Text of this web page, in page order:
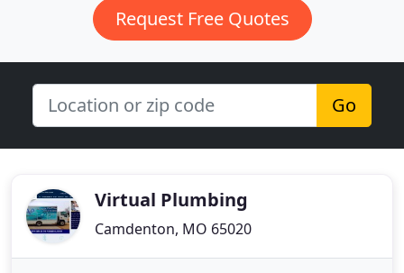
Request Free Quotes
Go
Virtual Plumbing
Camdenton, MO 65020